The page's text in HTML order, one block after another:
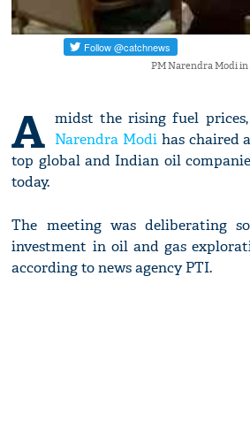
PM Narendra Modi in
A midst the rising fuel
Narendra Modi has chaired
top global and Indian oil
today.
The meeting was deliberating
investment in oil and gas
according to news agency PTI.